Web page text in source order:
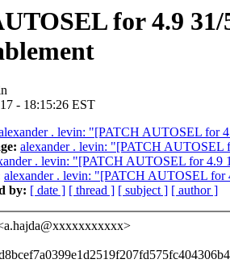
for 4.9
- 18:15:26 EST
. levin: "[PATCH AUTOSEL for
alexander . levin: "[PATCH AUTOSEL
. levin: "[PATCH AUTOSEL for 4.9
alexander . levin: "[PATCH AUTOSEL for
by: [ date ] [ thread ] [ subject ] [ author ]